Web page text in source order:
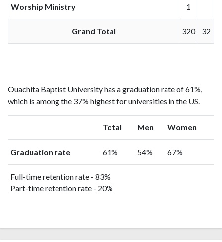
Worship Ministry 1
Grand Total 320 32
Ouachita Baptist University has a graduation rate of 61%,
which is among the 37% highest for universities in the US.
Total Men Women
Graduation rate 61% 54% 67%
Full-time retention rate - 83%
Part-time retention rate - 20%